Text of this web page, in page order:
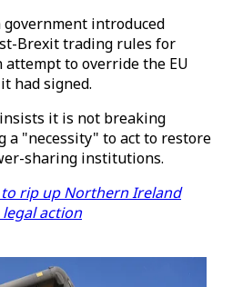
introduced
Brexit trading rules for
to override the EU
had signed.
it is not breaking
a "necessity" to act to restore
sharing institutions.
to rip up Northern Ireland
action